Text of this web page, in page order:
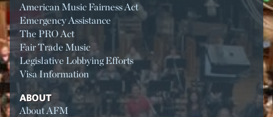
American Music Fairness Act
Emergency Assistance
The PRO Act
Fair Trade Music
Legislative Lobbying Efforts
Visa Information
ABOUT
About AFM